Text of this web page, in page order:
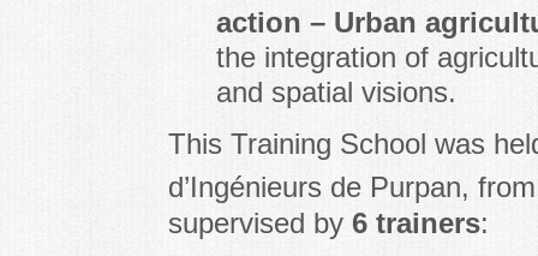
action – Urban
the integration of
and spatial visions.
This Training School was
d’Ingénieurs de Purpan,
supervised by 6 trainers: